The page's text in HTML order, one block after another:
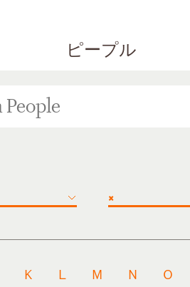
ピープル
×
K L M N O